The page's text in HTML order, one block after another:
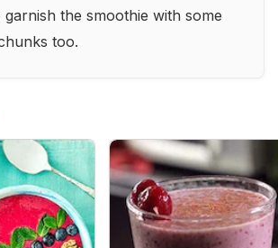
garnish the smoothie with some
too.